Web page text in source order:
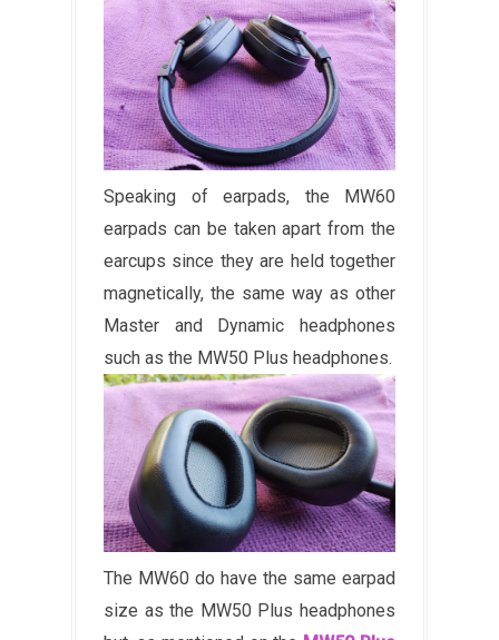
Speaking of earpads, the MW60
earpads can be taken apart from the
earcups since they are held together
magnetically, the same way as other
Master and Dynamic headphones
such as the MW50 Plus headphones.
The MW60 do have the same earpad
size as the MW50 Plus headphones